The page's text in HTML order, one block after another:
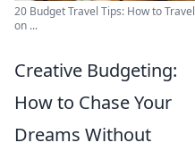
20 Budget Travel Tips: How to Travel
on ...
Creative Budgeting:
How to Chase Your
Dreams Without